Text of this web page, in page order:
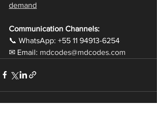
demand
Communication Channels:
📞 WhatsApp: +55 11 94913-6254
✉ Email: mdcodes@mdcodes.com